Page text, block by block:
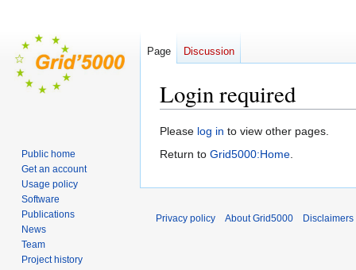
Login required
Jump
to
Jump
to
Please log in to view other pages.
Return to Grid5000:Home.
Page Discussion
Public home
Get an account
Usage policy
Software
Publications
News
Team
Project history
Privacy policy About Grid5000 Disclaimers